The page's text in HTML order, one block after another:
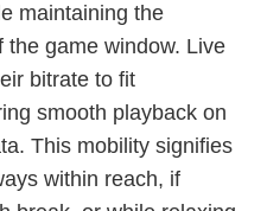
maintaining the
the game window. Live
bitrate to fit
smooth playback on
This mobility signifies
within reach, if